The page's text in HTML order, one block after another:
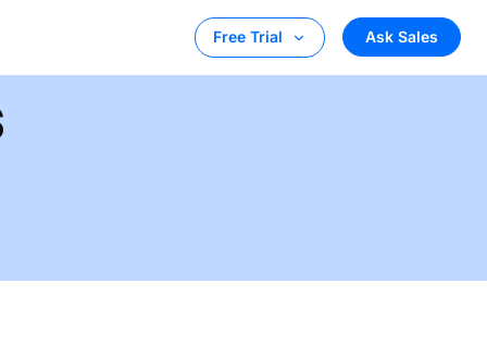
Free Trial Ask Sales